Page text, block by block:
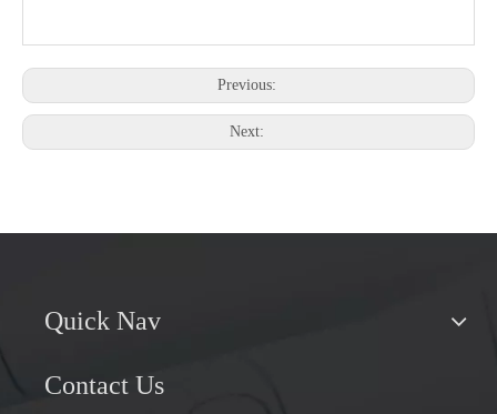
Previous:
Next:
Quick Nav
Contact Us